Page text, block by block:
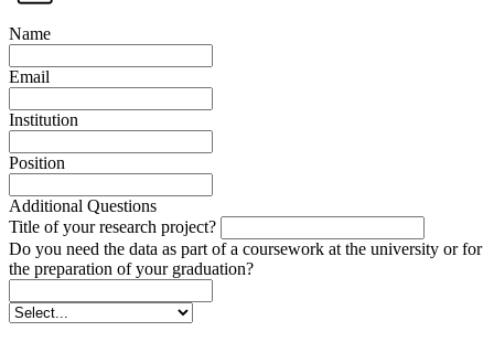
Name
Email
Institution
Position
Additional Questions
Title of your research project?
Do you need the data as part of a coursework at the university or for
the preparation of your graduation?